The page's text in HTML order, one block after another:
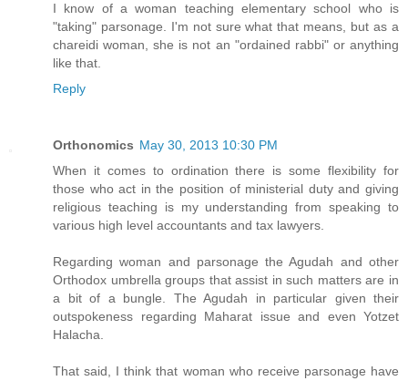
I know of a woman teaching elementary school who is
"taking" parsonage. I'm not sure what that means, but as a
chareidi woman, she is not an "ordained rabbi" or anything
like that.
Reply
Orthonomics May 30, 2013 10:30 PM
When it comes to ordination there is some flexibility for
those who act in the position of ministerial duty and giving
religious teaching is my understanding from speaking to
various high level accountants and tax lawyers.
Regarding woman and parsonage the Agudah and other
Orthodox umbrella groups that assist in such matters are in
a bit of a bungle. The Agudah in particular given their
outspokeness regarding Maharat issue and even Yotzet
Halacha.
That said, I think that woman who receive parsonage have